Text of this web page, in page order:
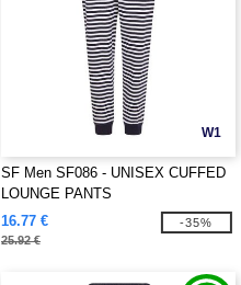
W1
SF Men SF086 - UNISEX CUFFED
LOUNGE PANTS
16.77 €
25.92 €
-35%